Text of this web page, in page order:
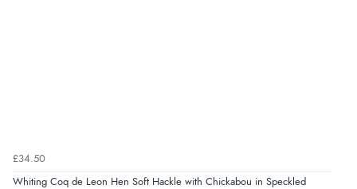
£34.50
Whiting Coq de Leon Hen Soft Hackle with Chickabou in Speckled